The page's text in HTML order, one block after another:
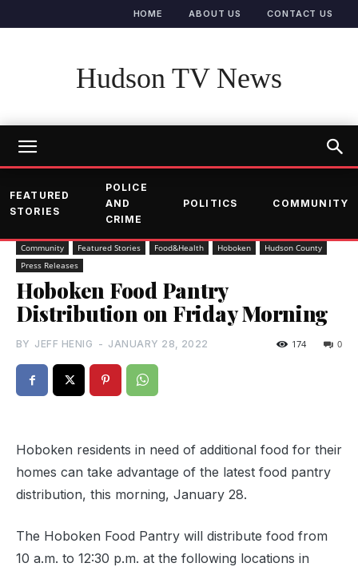
HOME ABOUT US CONTACT US
Hudson TV News
FEATURED
STORIES
POLICE
AND
CRIME
POLITICS COMMUNITY
Community Featured Stories Food&Health Hoboken
Hudson County
Press Releases
Hoboken Food Pantry
Distribution on Friday Morning
BY JEFF HENIG - JANUARY 28, 2022 0
174
Hoboken residents in need of additional food for their
homes can take advantage of the latest food pantry
distribution, this morning, January 28.
The Hoboken Food Pantry will distribute food from
10 a.m. to 12:30 p.m. at the following locations in